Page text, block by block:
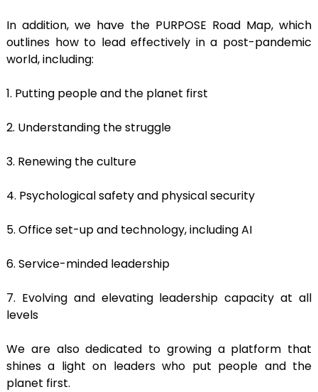
In addition, we have the PURPOSE Road Map, which
outlines how to lead effectively in a post-pandemic
world, including:
1. Putting people and the planet first
2. Understanding the struggle
3. Renewing the culture
4. Psychological safety and physical security
5. Office set-up and technology, including AI
6. Service-minded leadership
7. Evolving and elevating leadership capacity at all
levels
We are also dedicated to growing a platform that
shines a light on leaders who put people and the
planet first.